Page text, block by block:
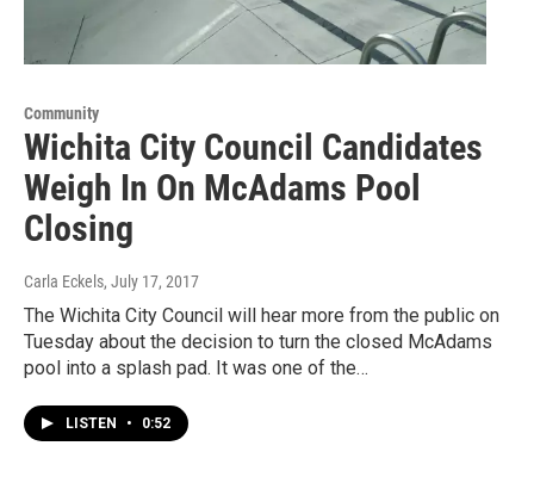
Community
Wichita City Council Candidates
Weigh In On McAdams Pool
Closing
Carla Eckels, July 17, 2017
The Wichita City Council will hear more from the public on
Tuesday about the decision to turn the closed McAdams
pool into a splash pad. It was one of the…
LISTEN • 0:52